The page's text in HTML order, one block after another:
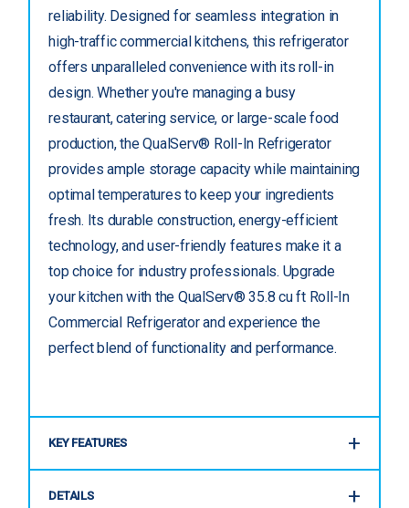
reliability. Designed for seamless integration in
high-traffic commercial kitchens, this refrigerator
offers unparalleled convenience with its roll-in
design. Whether you're managing a busy
restaurant, catering service, or large-scale food
production, the QualServ® Roll-In Refrigerator
provides ample storage capacity while maintaining
optimal temperatures to keep your ingredients
fresh. Its durable construction, energy-efficient
technology, and user-friendly features make it a
top choice for industry professionals. Upgrade
your kitchen with the QualServ® 35.8 cu ft Roll-In
Commercial Refrigerator and experience the
perfect blend of functionality and performance.
KEY FEATURES
DETAILS